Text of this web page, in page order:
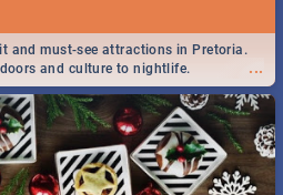
...
and must-see attractions in Pretoria.
and culture to nightlife.